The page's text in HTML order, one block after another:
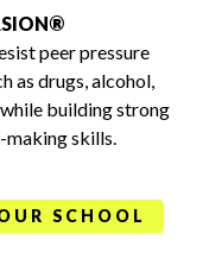
peer pressure
as drugs, alcohol,
building strong
making skills.
SCHOOL